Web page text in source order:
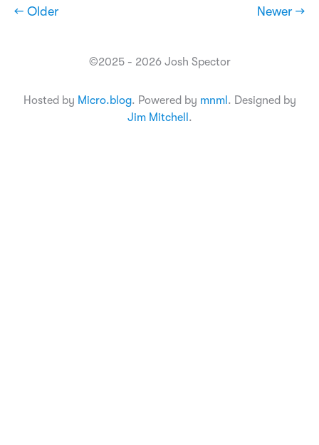
← Older Newer →
©2025 - 2026 Josh Spector
Hosted by Micro.blog. Powered by mnml . Designed by
Jim Mitchell .